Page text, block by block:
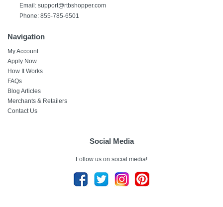
Email: support@rtbshopper.com
Phone: 855-785-6501
Navigation
My Account
Apply Now
How It Works
FAQs
Blog Articles
Merchants & Retailers
Contact Us
Social Media
Follow us on social media!